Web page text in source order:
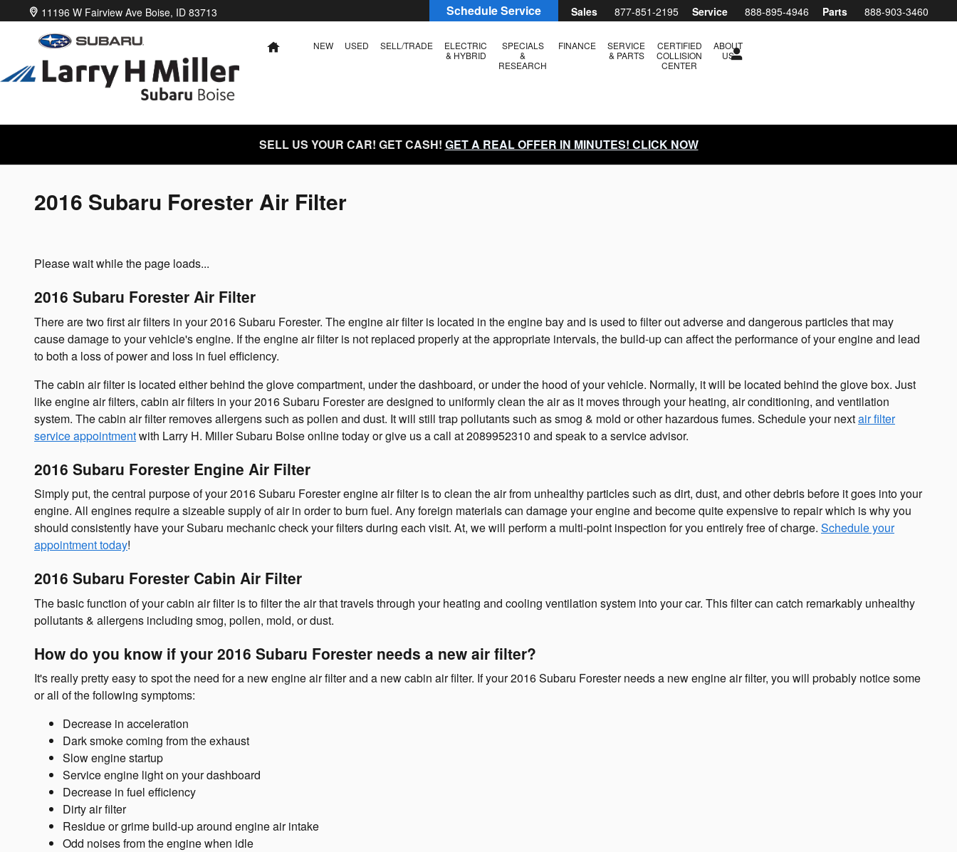
Skip to main content Sales 877-851-2195 Service 888-895-4946 Parts 888-903-3460
11196 W Fairview Ave Boise, ID 83713 Schedule Service
HOME NEW USED SELL/TRADE
ELECTRIC
& HYBRID
SPECIALS
&
RESEARCH
FINANCE
SERVICE
& PARTS
CERTIFIED
COLLISION
CENTER
ABOUT
US
SELL US YOUR CAR! GET CASH! GET A REAL OFFER IN MINUTES! CLICK NOW
2016 Subaru Forester Air Filter
Please wait while the page loads...
2016 Subaru Forester Air Filter
There are two first air filters in your 2016 Subaru Forester. The engine air filter is located in the engine bay and is used to filter out adverse and dangerous particles that may
cause damage to your vehicle's engine. If the engine air filter is not replaced properly at the appropriate intervals, the build-up can affect the performance of your engine and lead
to both a loss of power and loss in fuel efficiency.
The cabin air filter is located either behind the glove compartment, under the dashboard, or under the hood of your vehicle. Normally, it will be located behind the glove box. Just
like engine air filters, cabin air filters in your 2016 Subaru Forester are designed to uniformly clean the air as it moves through your heating, air conditioning, and ventilation
system. The cabin air filter removes allergens such as pollen and dust. It will still trap pollutants such as smog & mold or other hazardous fumes. Schedule your nextair filter
service appointmentwith Larry H. Miller Subaru Boise online today or give us a call at 2089952310 and speak to a service advisor.
2016 Subaru Forester Engine Air Filter
Simply put, the central purpose of your 2016 Subaru Forester engine air filter is to clean the air from unhealthy particles such as dirt, dust, and other debris before it goes into your
engine. All engines require a sizeable supply of air in order to burn fuel. Any foreign materials can damage your engine and become quite expensive to repair which is why you
should consistently have your Subaru mechanic check your filters during each visit. At, we will perform a multi-point inspection for you entirely free of charge. Schedule your
appointment today!
2016 Subaru Forester Cabin Air Filter
The basic function of your cabin air filter is to filter the air that travels through your heating and cooling ventilation system into your car. This filter can catch remarkably unhealthy
pollutants & allergens including smog, pollen, mold, or dust.
How do you know if your 2016 Subaru Forester needs a new air filter?
It's really pretty easy to spot the need for a new engine air filter and a new cabin air filter. If your 2016 Subaru Forester needs a new engine air filter, you will probably notice some
or all of the following symptoms:
Decrease in acceleration
Dark smoke coming from the exhaust
Slow engine startup
Service engine light on your dashboard
Decrease in fuel efficiency
Dirty air filter
Residue or grime build-up around engine air intake
Odd noises from the engine when idle